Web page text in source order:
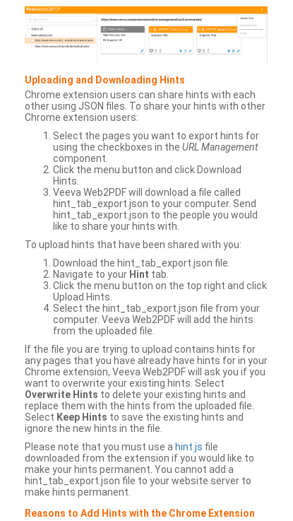
Uploading and Downloading Hints
Chrome extension users can share hints with each
other using JSON files. To share your hints with other
Chrome extension users:
Select the pages you want to export hints for
using the checkboxes in the URL Management
component.
Click the menu button and click Download
Hints.
Veeva Web2PDF will download a file called
hint_tab_export.json to your computer. Send
hint_tab_export.json to the people you would
like to share your hints with.
To upload hints that have been shared with you:
Download the hint_tab_export.json file.
Navigate to your Hint tab.
Click the menu button on the top right and click
Upload Hints.
Select the hint_tab_export.json file from your
computer. Veeva Web2PDF will add the hints
from the uploaded file.
If the file you are trying to upload contains hints for
any pages that you have already have hints for in your
Chrome extension, Veeva Web2PDF will ask you if you
want to overwrite your existing hints. Select
Overwrite Hints to delete your existing hints and
replace them with the hints from the uploaded file.
Select Keep Hints to save the existing hints and
ignore the new hints in the file.
Please note that you must use a hint.js file
downloaded from the extension if you would like to
make your hints permanent. You cannot add a
hint_tab_export.json file to your website server to
make hints permanent.
Reasons to Add Hints with the Chrome Extension